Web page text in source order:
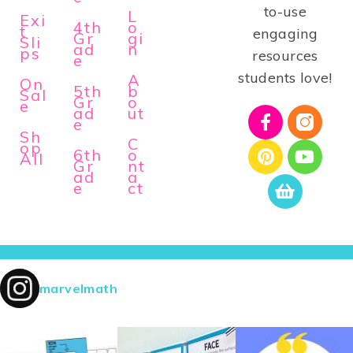
Exi
t
Sli
ps
On
Sal
e
Sh
op
All
4th
Gr
ad
e
5th
Gr
ad
e
6th
Gr
ad
e
L
o
gi
n
A
b
o
ut
C
o
nt
a
ct
to-use
engaging
resources
students love!
marvelmath